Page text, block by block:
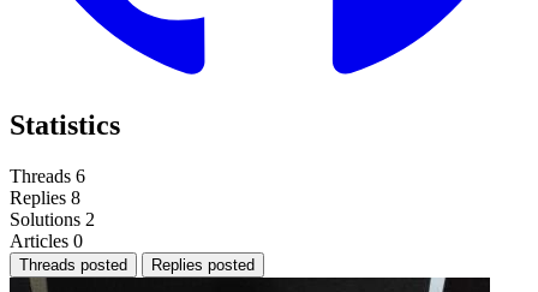
Statistics
Threads 6
Replies 8
Solutions 2
Articles 0
Threads posted Replies posted